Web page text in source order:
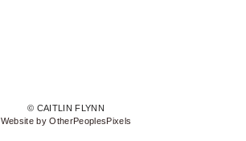
© CAITLIN FLYNN
Website by OtherPeoplesPixels